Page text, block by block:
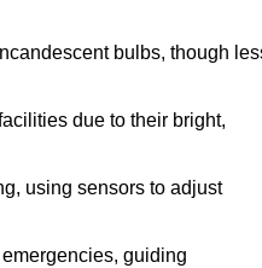
bulbs, though
due to their bright,
using sensors to adjust
guiding